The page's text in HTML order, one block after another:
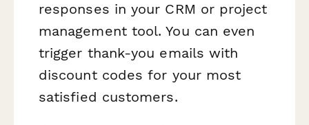
responses in your CRM or project
management tool. You can even
trigger thank-you emails with
discount codes for your most
satisfied customers.